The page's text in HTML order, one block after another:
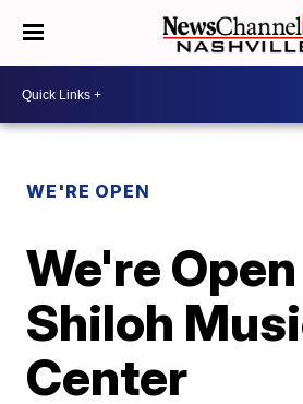
WE'RE OPEN
We're
Shiloh
Center